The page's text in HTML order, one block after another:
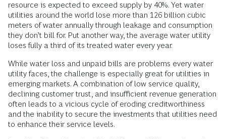
resource is expected to exceed supply by 40%. Yet water
utilities around the world lose more than 126 billion cubic
meters of water annually through leakage and consumption
they don’t bill for. Put another way, the average water utility
loses fully a third of its treated water every year.
While water loss and unpaid bills are problems every water
utility faces, the challenge is especially great for utilities in
emerging markets. A combination of low service quality,
declining customer trust, and insufficient revenue generation
often leads to a vicious cycle of eroding creditworthiness
and the inability to secure the investments that utilities need
to enhance their service levels.